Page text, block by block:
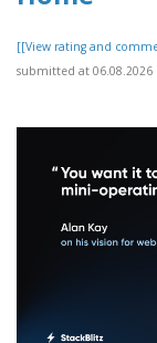
[[View rating and
submitted at 06.08.2026